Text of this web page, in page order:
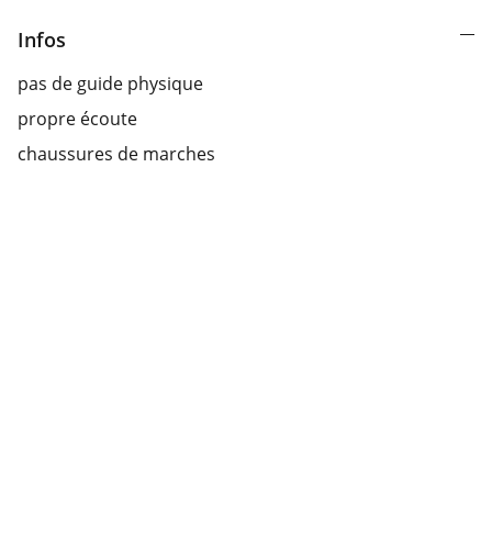
Infos
pas de guide physique
propre écoute
chaussures de marches